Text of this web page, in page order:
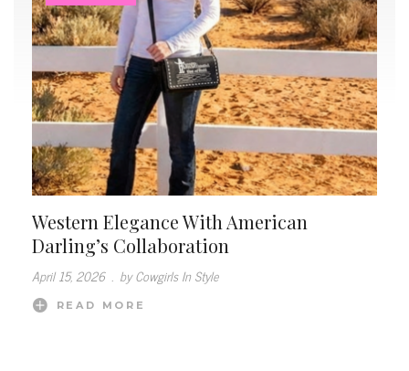
Western Elegance With American
Darling’s Collaboration
April 15, 2026 . by Cowgirls In Style
READ MORE